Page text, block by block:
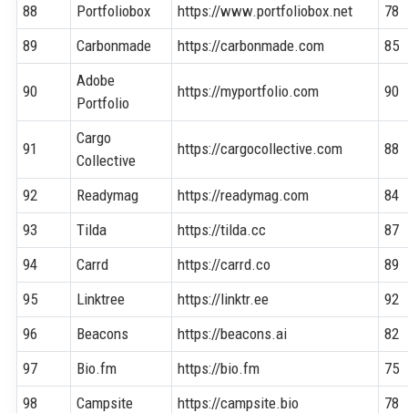
88
Portfoliobox https://www.portfoliobox.net
78
89
Carbonmade https://carbonmade.com 85
90
Adobe
Portfolio
https://myportfolio.com 90
91
Cargo
Collective
https://cargocollective.com 88
92 Readymag https://readymag.com
84
93
Tilda https://tilda.cc
87
94
Carrd https://carrd.co
89
95
Linktree https://linktr.ee
92
96
Beacons https://beacons.ai
82
97
Bio.fm https://bio.fm
75
98
Campsite https://campsite.bio
78